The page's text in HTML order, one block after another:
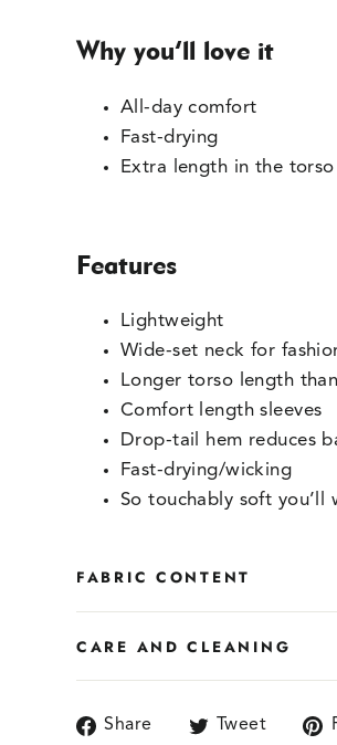
Why you’ll love it
All-day comfort
Fast-drying
Extra length in the torso
Features
Lightweight
Wide-set neck for
Longer torso length
Comfort length sleeves
Drop-tail hem reduces
Fast-drying/wicking
So touchably soft you’ll
FABRIC CONTENT
CARE AND CLEANING
Share
Share
Tweet
Tweet